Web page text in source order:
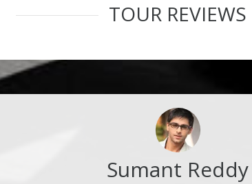
TOUR REVIEWS
Sumant Reddy